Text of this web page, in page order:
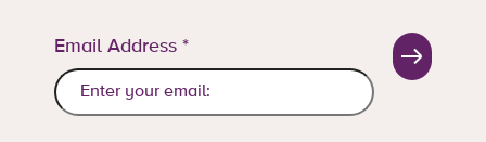
Email Address *